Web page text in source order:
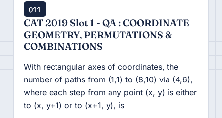
Q11
CAT 2019 Slot 1 - QA : COORDINATE
GEOMETRY, PERMUTATIONS &
COMBINATIONS
With rectangular axes of coordinates, the
number of paths from (1,1) to (8,10) via (4,6),
where each step from any point (x, y) is either
to (x, y+1) or to (x+1, y), is